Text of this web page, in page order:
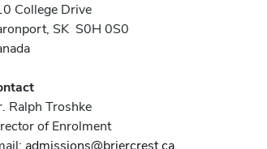
College Drive
SK S0H 0S0
Ralph Troshke
of Enrolment